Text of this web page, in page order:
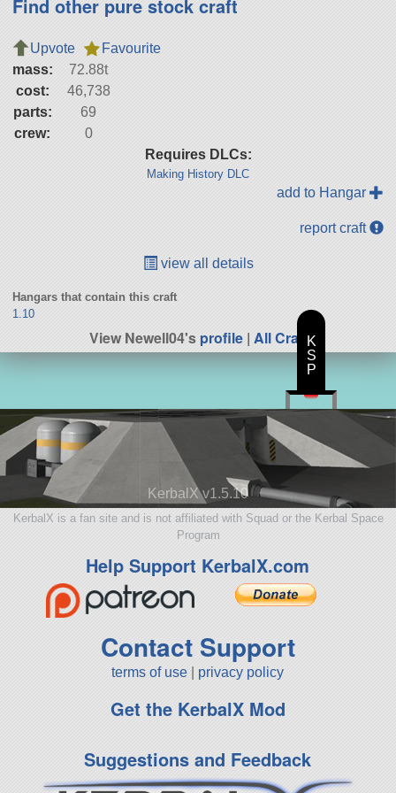
Find other pure stock craft
Upvote
Favourite
mass:
72.88t
cost:
46,738
parts:
69
crew:
0
Requires DLCs:
Making History DLC
add to Hangar
report craft
view all details
Hangars that contain this craft
1.10
View Newell04'sprofile| All Craft
KerbalX v1.5.10
KerbalX is a fan site and is not affiliated with Squad or the Kerbal Space
Program
Help Support KerbalX.com
Contact Support
terms of use privacy policy
Get the KerbalX Mod
Suggestions and Feedback
K
S
P